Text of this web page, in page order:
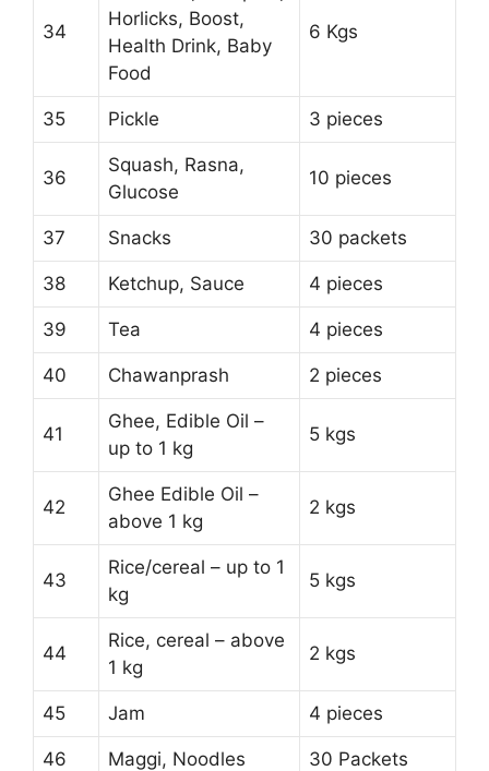
34
Horlicks, Boost,
Health Drink, Baby
Food
6 Kgs
35 Pickle 3 pieces
36
Squash, Rasna,
Glucose
10 pieces
37 Snacks 30 packets
38 Ketchup, Sauce 4 pieces
39 Tea 4 pieces
40 Chawanprash 2 pieces
41
Ghee, Edible Oil –
up to 1 kg
5 kgs
42
Ghee Edible Oil –
above 1 kg
2 kgs
43
Rice/cereal – up to 1
kg
5 kgs
44
Rice, cereal – above
1 kg
2 kgs
45 Jam 4 pieces
46 Maggi, Noodles 30 Packets